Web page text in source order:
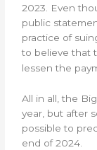
2023. Even
public
practice of
to believe that
lessen the
All in all, the
year, but after
possible to
end of 2024.